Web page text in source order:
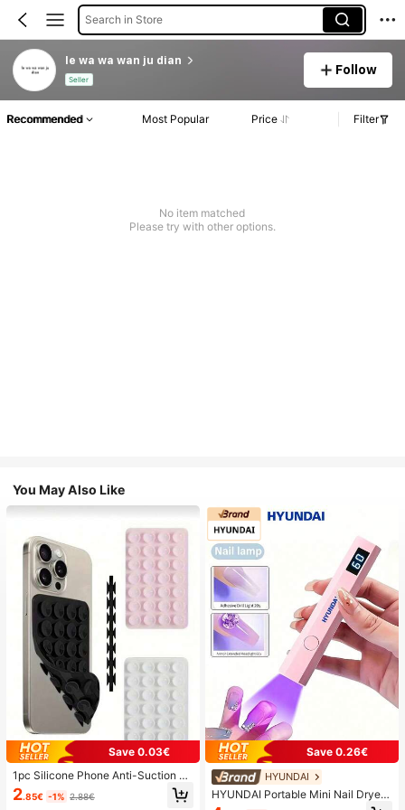
Search in Store
le wa wa wan ju dian
Seller
Follow
Recommended Most Popular Price Filter
No item matched
Please try with other options.
You May Also Like
Save 0.03€
1pc Silicone Phone Anti-Suction C
up, 28pcs Silicone Suction Cups (S
elf-Adhesive Suction Pads), Phone
2.85€ -1% 2.88€
Save 0.26€
HYUNDAI
HYUNDAI Portable Mini Nail Dryer
Rechargeable Handheld Nail Lamp